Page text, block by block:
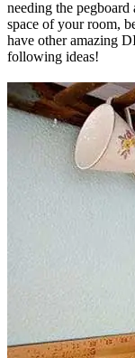
needing the pegboard
space of your room,
have other amazing
following ideas!